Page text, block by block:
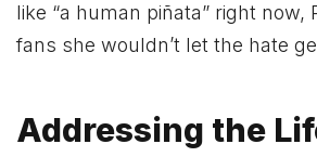
like “a human piñata” right now,
fans she wouldn’t let the hate
Addressing the